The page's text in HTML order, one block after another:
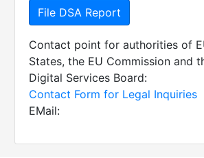
File DSA Report
Contact point for authorities of
States, the EU Commission and
Digital Services Board:
Contact Form for Legal Inquiries
EMail: